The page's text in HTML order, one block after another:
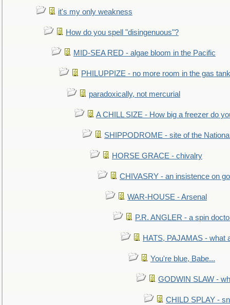
it's my only weakness
How do you spell "disingenuous"?
MID-SEA RED - algae bloom in the Pacific
PHILUPPIZE - no more room in the gas tank
paradoxically, not mercurial
A CHILL SIZE - How big a freezer do
SHIPPODROME - site of the
HORSE GRACE - chivalry
CHIVASRY - an insistence on
WAR-HOUSE - Arsenal
P.R. ANGLER - a spin
HATS, PAJAMAS - what
You're blue, Babe...
GODWIN SLAW -
CHILD SPLAY -